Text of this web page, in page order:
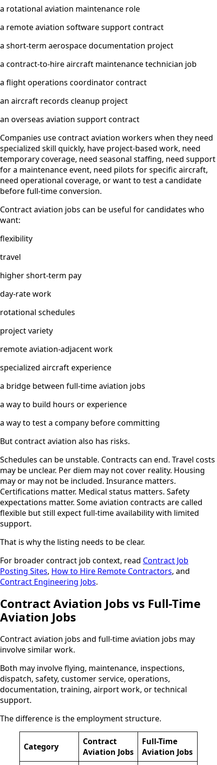
a rotational aviation maintenance role
a remote aviation software support contract
a short-term aerospace documentation project
a contract-to-hire aircraft maintenance technician job
a flight operations coordinator contract
an aircraft records cleanup project
an overseas aviation support contract
Companies use contract aviation workers when they need
specialized skill quickly, have project-based work, need
temporary coverage, need seasonal staffing, need support
for a maintenance event, need pilots for specific aircraft,
need operational coverage, or want to test a candidate
before full-time conversion.
Contract aviation jobs can be useful for candidates who
want:
flexibility
travel
higher short-term pay
day-rate work
rotational schedules
project variety
remote aviation-adjacent work
specialized aircraft experience
a bridge between full-time aviation jobs
a way to build hours or experience
a way to test a company before committing
But contract aviation also has risks.
Schedules can be unstable. Contracts can end. Travel costs
may be unclear. Per diem may not cover reality. Housing
may or may not be included. Insurance matters.
Certifications matter. Medical status matters. Safety
expectations matter. Some aviation contracts are called
flexible but still expect full-time availability with limited
support.
That is why the listing needs to be clear.
For broader contract job context, read Contract Job
Posting Sites, How to Hire Remote Contractors, and
Contract Engineering Jobs.
Contract Aviation Jobs vs Full-Time
Aviation Jobs
Contract aviation jobs and full-time aviation jobs may
involve similar work.
Both may involve flying, maintenance, inspections,
dispatch, safety, customer service, operations,
documentation, training, airport work, or technical
support.
The difference is the employment structure.
Category
Contract
Aviation Jobs
Full-Time
Aviation Jobs